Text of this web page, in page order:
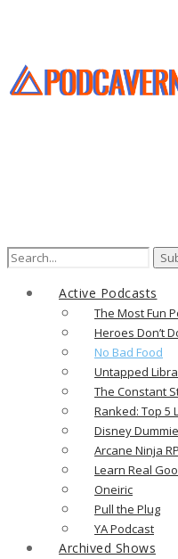
Search
Active Podcasts
The Most Fun
Heroes Don’t
No Bad Food
Untapped
The Constant
Ranked: Top 5
Disney
Arcane Ninja
Learn Real
Oneiric
Pull the Plug
YA Podcast
Archived Shows